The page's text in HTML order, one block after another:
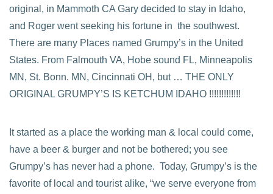
original, in Mammoth CA Gary decided to stay in Idaho,
and Roger went seeking his fortune in the southwest.
There are many Places named Grumpy’s in the United
States. From Falmouth VA, Hobe sound FL, Minneapolis
MN, St. Bonn. MN, Cincinnati OH, but … THE ONLY
ORIGINAL GRUMPY’S IS KETCHUM IDAHO !!!!!!!!!!!!!
It started as a place the working man & local could come,
have a beer & burger and not be bothered; you see
Grumpy’s has never had a phone. Today, Grumpy’s is the
favorite of local and tourist alike, “we serve everyone from